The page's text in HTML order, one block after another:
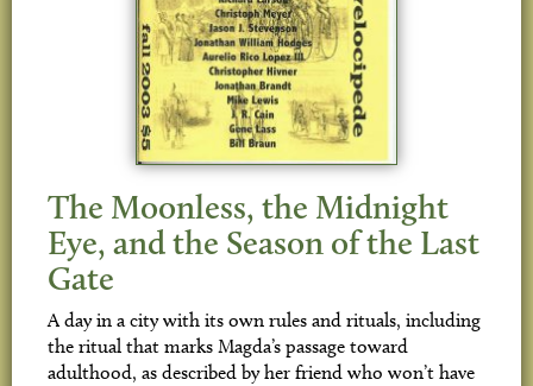
The Moonless, the Midnight
Eye, and the Season of the Last
Gate
A day in a city with its own rules and rituals, including
the ritual that marks Magda’s passage toward
adulthood, as described by her friend who won’t have